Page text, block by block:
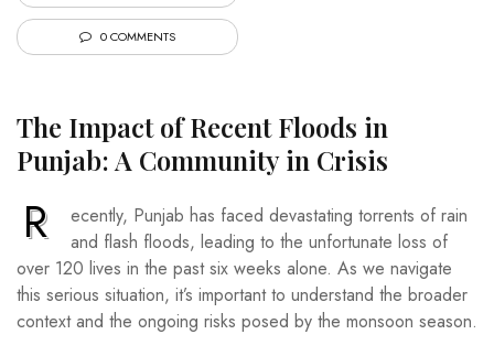
0 COMMENTS
The Impact of Recent Floods in
Punjab: A Community in Crisis
R
ecently, Punjab has faced devastating torrents of rain
and flash floods, leading to the unfortunate loss of
over 120 lives in the past six weeks alone. As we navigate
this serious situation, it’s important to understand the broader
context and the ongoing risks posed by the monsoon season.